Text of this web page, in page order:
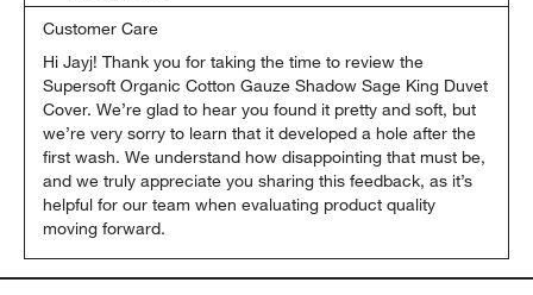
Customer Care
Hi Jayj! Thank you for taking the time to review the
Supersoft Organic Cotton Gauze Shadow Sage King Duvet
Cover. We’re glad to hear you found it pretty and soft, but
we’re very sorry to learn that it developed a hole after the
first wash. We understand how disappointing that must be,
and we truly appreciate you sharing this feedback, as it’s
helpful for our team when evaluating product quality
moving forward.